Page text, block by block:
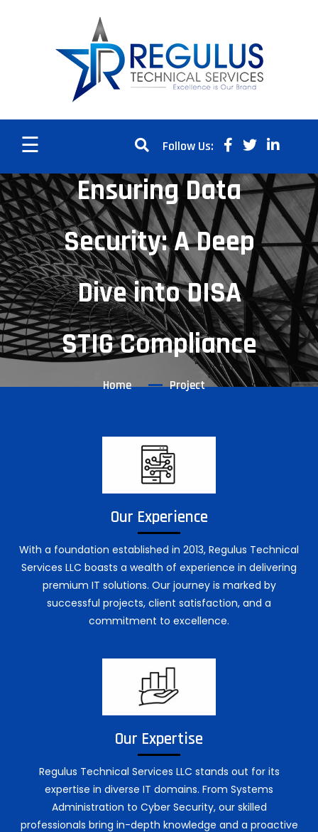
☰ Follow Us:
Ensuring Data
Security: A Deep
Dive into DISA
STIG Compliance
Home Project
Our Experience
With a foundation established in 2013, Regulus Technical
Services LLC boasts a wealth of experience in delivering
premium IT solutions. Our journey is marked by
successful projects, client satisfaction, and a
commitment to excellence.
Our Expertise
Regulus Technical Services LLC stands out for its
expertise in diverse IT domains. From Systems
Administration to Cyber Security, our skilled
professionals bring in-depth knowledge and a proactive